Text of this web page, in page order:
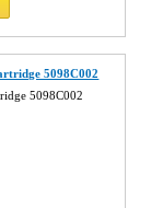
5098C002
5098C002